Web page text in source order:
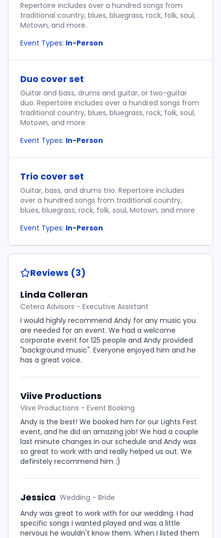
Repertoire includes over a hundred songs from
traditional country, blues, bluegrass, rock, folk, soul,
Motown, and more.
Event Types: In-Person
Duo cover set
Guitar and bass, drums and guitar, or two-guitar
duo. Repertoire includes over a hundred songs from
traditional country, blues, bluegrass, rock, folk, soul,
Motown, and more
Event Types: In-Person
Trio cover set
Guitar, bass, and drums trio. Repertoire includes
over a hundred songs from traditional country,
blues, bluegrass, rock, folk, soul, Motown, and more
Event Types: In-Person
Reviews (3)
Linda Colleran
Cetera Advisors - Executive Assistant
I would highly recommend Andy for any music you
are needed for an event. We had a welcome
corporate event for 125 people and Andy provided
"background music". Everyone enjoyed him and he
has a great voice.
Viive Productions
Viive Productions - Event Booking
Andy is the best! We booked him for our Lights Fest
event, and he did an amazing job! We had a couple
last minute changes in our schedule and Andy was
so great to work with and really helped us out. We
definitely recommend him :)
Jessica Wedding - Bride
Andy was great to work with for our wedding. I had
specific songs I wanted played and was a little
nervous he wouldn't know them. When I listed them